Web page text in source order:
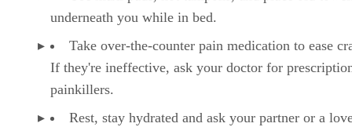
underneath you while in bed.
Take over-the-counter pain medication to ease
If they're ineffective, ask your doctor for
painkillers.
Rest, stay hydrated and ask your partner or a